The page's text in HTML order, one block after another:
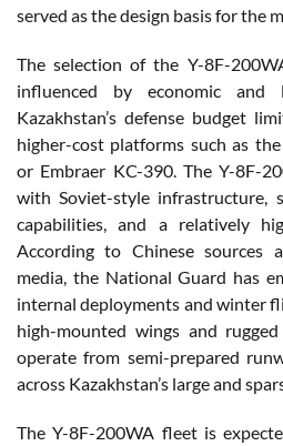
served as the design basis for the
The selection of the Y-8F-
influenced by economic and
Kazakhstan’s defense budget
higher-cost platforms such as
or Embraer KC-390. The Y-8F-
with Soviet-style infrastructure,
capabilities, and a relatively
According to Chinese sources
media, the National Guard has
internal deployments and winter
high-mounted wings and
operate from semi-prepared
across Kazakhstan’s large and
The Y-8F-200WA fleet is